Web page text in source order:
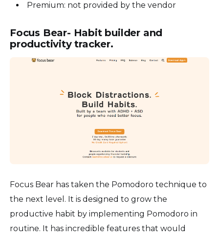
Premium: not provided by the vendor
Focus Bear- Habit builder and
productivity tracker.
Focus Bear has taken the Pomodoro technique to
the next level. It is designed to grow the
productive habit by implementing Pomodoro in
routine. It has incredible features that would